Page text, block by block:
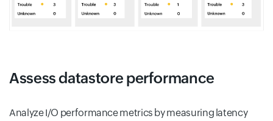
Assess datastore performance
Analyze I/O performance metrics by measuring latency